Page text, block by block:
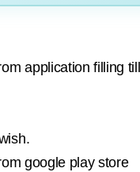
application filling
google play store